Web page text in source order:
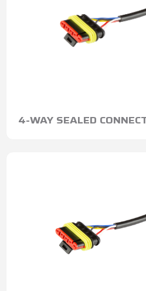
4-WAY SEALED